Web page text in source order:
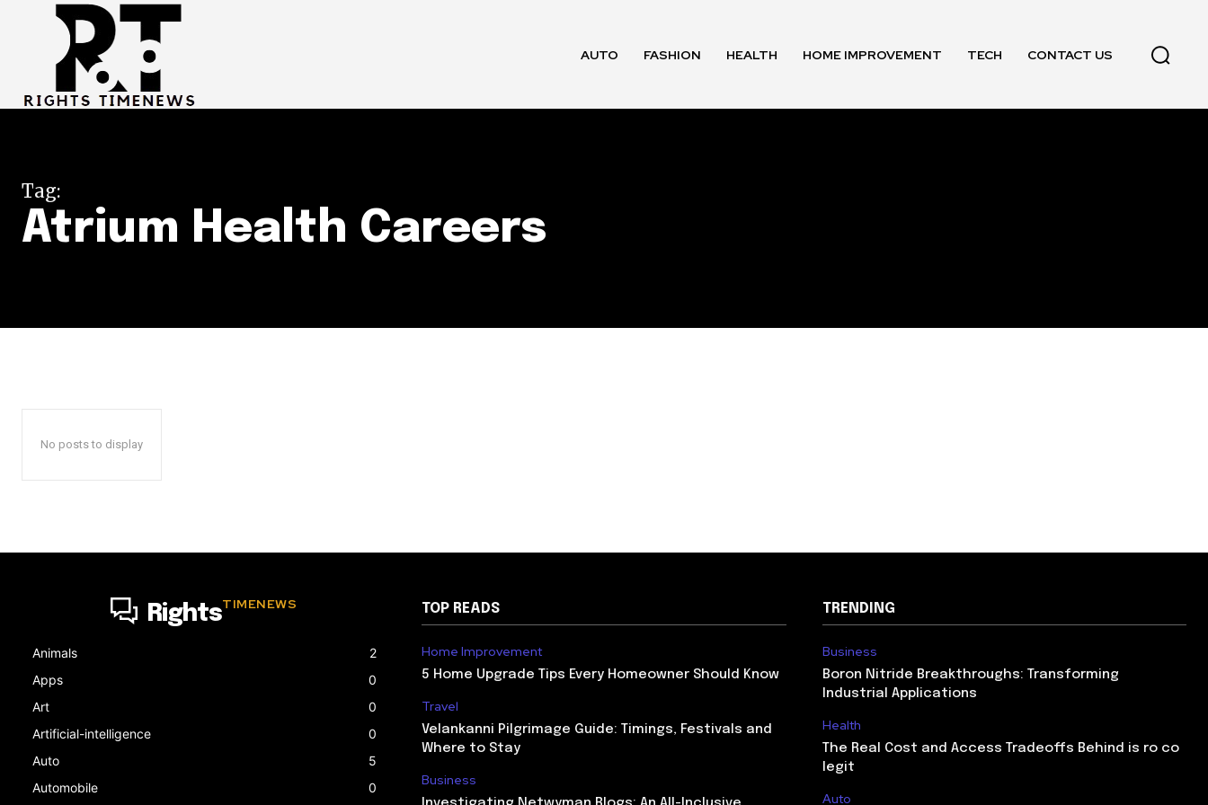
AUTO FASHION HEALTH HOME IMPROVEMENT TECH CONTACT US
Tag:
Atrium Health Careers
No posts to display
RightsTIMENEWS
Animals
2
Apps
0
Art
0
Artificial-intelligence
0
Auto
5
Automobile
0
TOP READS
Home Improvement
5 Home Upgrade Tips Every Homeowner Should Know
Travel
Velankanni Pilgrimage Guide: Timings, Festivals and
Where to Stay
Business
TRENDING
Business
Boron Nitride Breakthroughs: Transforming
Industrial Applications
Health
The Real Cost and Access Tradeoffs Behind is ro co
legit
Auto